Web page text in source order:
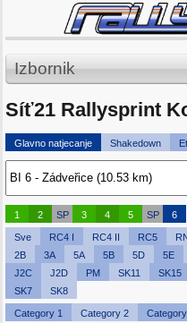
Izbornik
Síť21 Rallysprint
Glavno natjecanje Shakedown
1 2 SP 3 4 5 SP 6
Sve RC4 I RC4 II RC5
2B
3A 5A 5B 5D 5E
J2C
J2D PM SK11 SK15
SK7
SK8
Category 1 Category 2